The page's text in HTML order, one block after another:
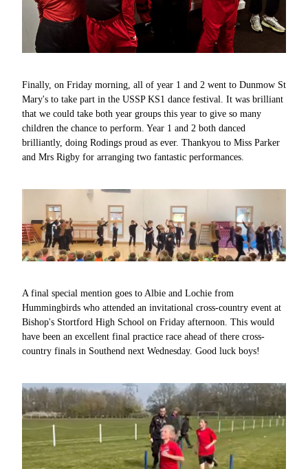
Finally, on Friday morning, all of year 1 and 2 went to Dunmow St
Mary's to take part in the USSP KS1 dance festival. It was brilliant
that we could take both year groups this year to give so many
children the chance to perform. Year 1 and 2 both danced
brilliantly, doing Rodings proud as ever. Thankyou to Miss Parker
and Mrs Rigby for arranging two fantastic performances.
A final special mention goes to Albie and Lochie from
Hummingbirds who attended an invitational cross-country event at
Bishop's Stortford High School on Friday afternoon. This would
have been an excellent final practice race ahead of there cross-
country finals in Southend next Wednesday. Good luck boys!